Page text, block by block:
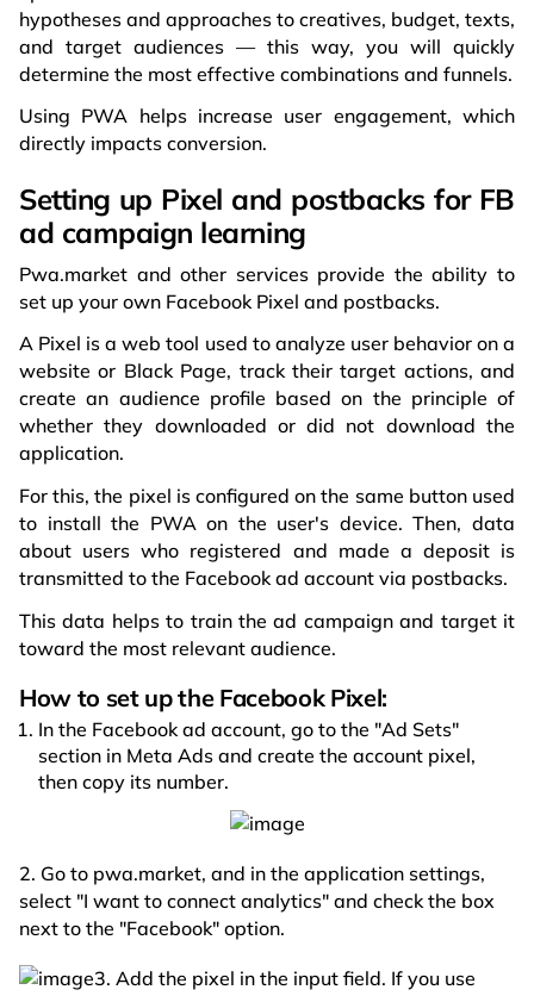
hypotheses and approaches to creatives, budget, texts,
and target audiences — this way, you will quickly
determine the most effective combinations and funnels.
Using PWA helps increase user engagement, which
directly impacts conversion.
Setting up Pixel and postbacks for FB
ad campaign learning
Pwa.market and other services provide the ability to
set up your own Facebook Pixel and postbacks.
A Pixel is a web tool used to analyze user behavior on a
website or Black Page, track their target actions, and
create an audience profile based on the principle of
whether they downloaded or did not download the
application.
For this, the pixel is configured on the same button used
to install the PWA on the user's device. Then, data
about users who registered and made a deposit is
transmitted to the Facebook ad account via postbacks.
This data helps to train the ad campaign and target it
toward the most relevant audience.
How to set up the Facebook Pixel:
In the Facebook ad account, go to the "Ad Sets"
section in Meta Ads and create the account pixel,
then copy its number.
2. Go to pwa.market, and in the application settings,
select "I want to connect analytics" and check the box
next to the "Facebook" option.
3. Add the pixel in the input field. If you use